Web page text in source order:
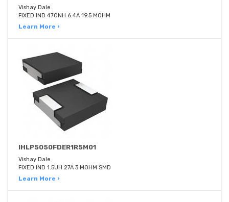
Vishay Dale
FIXED IND 470NH 6.4A 19.5 MOHM
Learn More ›
IHLP5050FDER1R5M01
Vishay Dale
FIXED IND 1.5UH 27A 3 MOHM SMD
Learn More ›